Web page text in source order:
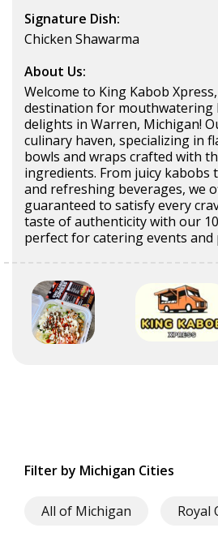
Signature Dish:
Chicken Shawarma
About Us:
Welcome to King Kabob
destination for mouthwatering
delights in Warren, Michigan!
culinary haven, specializing in
bowls and wraps crafted with
ingredients. From juicy kabobs
and refreshing beverages, we
guaranteed to satisfy every
taste of authenticity with our
perfect for catering events and
Filter by Michigan Cities
All of Michigan Royal